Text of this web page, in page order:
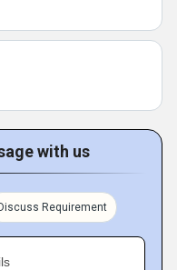
with us
Discuss Requirement